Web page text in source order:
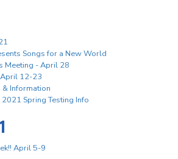
Songs for a New World
Meeting - April 28
April 12-23
Information
2021 Spring Testing Info
April 5-9